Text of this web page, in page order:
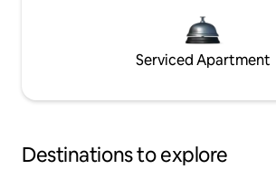
Serviced Apartment
Destinations to explore